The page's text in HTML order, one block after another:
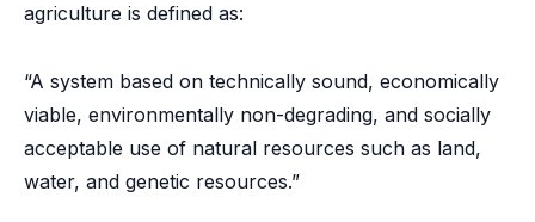
agriculture is defined as:
“A system based on technically sound, economically
viable, environmentally non-degrading, and socially
acceptable use of natural resources such as land,
water, and genetic resources.”